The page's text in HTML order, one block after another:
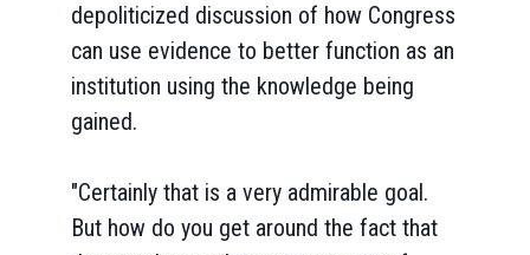
depoliticized discussion of how Congress
can use evidence to better function as an
institution using the knowledge being
gained.
"Certainly that is a very admirable goal.
But how do you get around the fact that